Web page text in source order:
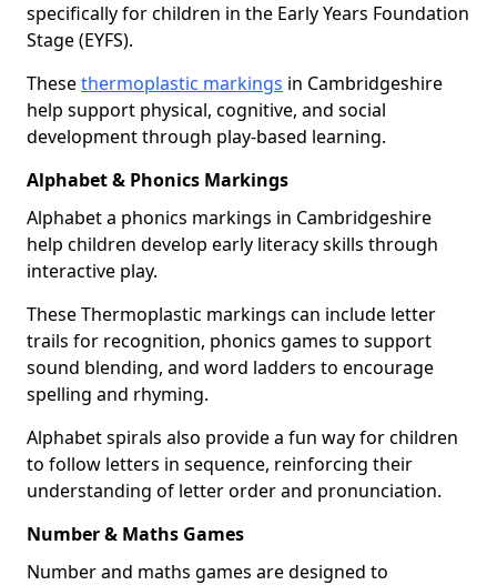
specifically for children in the Early Years Foundation
Stage (EYFS).
Thesethermoplastic markings in Cambridgeshire
help support physical, cognitive, and social
development through play-based learning.
Alphabet & Phonics Markings
Alphabet a phonics markings in Cambridgeshire
help children develop early literacy skills through
interactive play.
These Thermoplastic markings can include letter
trails for recognition, phonics games to support
sound blending, and word ladders to encourage
spelling and rhyming.
Alphabet spirals also provide a fun way for children
to follow letters in sequence, reinforcing their
understanding of letter order and pronunciation.
Number & Maths Games
Number and maths games are designed to